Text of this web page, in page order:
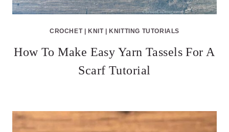
CROCHET| KNIT|KNITTING TUTORIALS
How To Make Easy Yarn Tassels For A
Scarf Tutorial